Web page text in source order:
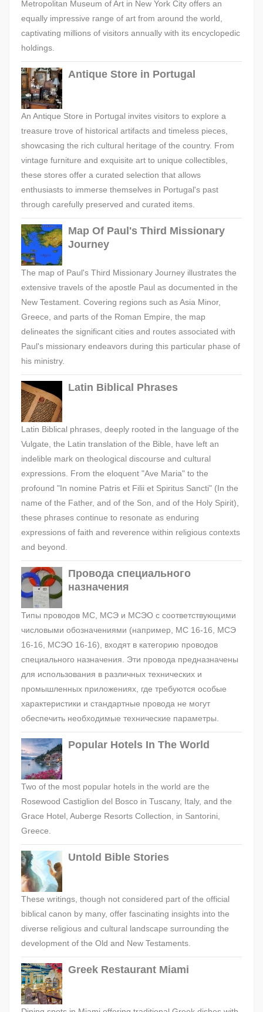
Metropolitan Museum of Art in New York City offers an
equally impressive range of art from around the world,
captivating millions of visitors annually with its encyclopedic
holdings.
Antique Store in Portugal
An Antique Store in Portugal invites visitors to explore a
treasure trove of historical artifacts and timeless pieces,
showcasing the rich cultural heritage of the country. From
vintage furniture and exquisite art to unique collectibles,
these stores offer a curated selection that allows
enthusiasts to immerse themselves in Portugal's past
through carefully preserved and curated items.
Map Of Paul's Third Missionary
Journey
The map of Paul's Third Missionary Journey illustrates the
extensive travels of the apostle Paul as documented in the
New Testament. Covering regions such as Asia Minor,
Greece, and parts of the Roman Empire, the map
delineates the significant cities and routes associated with
Paul's missionary endeavors during this particular phase of
his ministry.
Latin Biblical Phrases
Latin Biblical phrases, deeply rooted in the language of the
Vulgate, the Latin translation of the Bible, have left an
indelible mark on theological discourse and cultural
expressions. From the eloquent "Ave Maria" to the
profound "In nomine Patris et Filii et Spiritus Sancti" (In the
name of the Father, and of the Son, and of the Holy Spirit),
these phrases continue to resonate as enduring
expressions of faith and reverence within religious contexts
and beyond.
Провода специального
назначения
Типы проводов МС, МСЭ и МСЭО с соответствующими
числовыми обозначениями (например, МС 16-16, МСЭ
16-16, МСЭО 16-16), входят в категорию проводов
специального назначения. Эти провода предназначены
для использования в различных технических и
промышленных приложениях, где требуются особые
характеристики и стандартные провода не могут
обеспечить необходимые технические параметры.
Popular Hotels In The World
Two of the most popular hotels in the world are the
Rosewood Castiglion del Bosco in Tuscany, Italy, and the
Grace Hotel, Auberge Resorts Collection, in Santorini,
Greece.
Untold Bible Stories
These writings, though not considered part of the official
biblical canon by many, offer fascinating insights into the
diverse religious and cultural landscape surrounding the
development of the Old and New Testaments.
Greek Restaurant Miami